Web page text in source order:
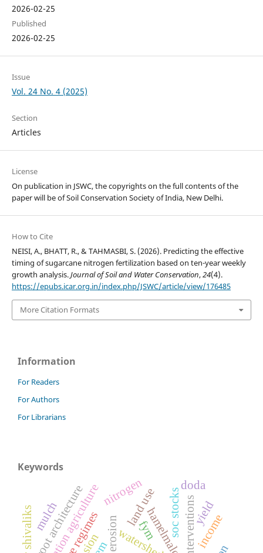
2026-02-25
Published
2026-02-25
Issue
Vol. 24 No. 4 (2025)
Section
Articles
License
On publication in JSWC, the copyrights on the full contents of the
paper will be of Soil Conservation Society of India, New Delhi.
How to Cite
NEISI, A., BHATT, R., & TAHMASBI, S. (2026). Predicting the effective
timing of sugarcane nitrogen fertilization based on ten-year weekly
growth analysis.Journal of Soil and Water Conservation,24(4).
https://epubs.icar.org.in/index.php/JSWC/article/view/176485
More Citation Formats
Information
For Readers
For Authors
For Librarians
Keywords
watershed
rill erosion hamelmalo
soc stocks
land use
nitrogen
root architecture
mulch yield
income
doda
fym